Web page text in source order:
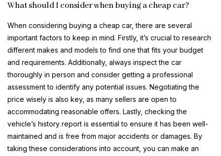
What should I consider when buying a cheap car?
When considering buying a cheap car, there are several
important factors to keep in mind. Firstly, it’s crucial to research
different makes and models to find one that fits your budget
and requirements. Additionally, always inspect the car
thoroughly in person and consider getting a professional
assessment to identify any potential issues. Negotiating the
price wisely is also key, as many sellers are open to
accommodating reasonable offers. Lastly, checking the
vehicle’s history report is essential to ensure it has been well-
maintained and is free from major accidents or damages. By
taking these considerations into account, you can make an